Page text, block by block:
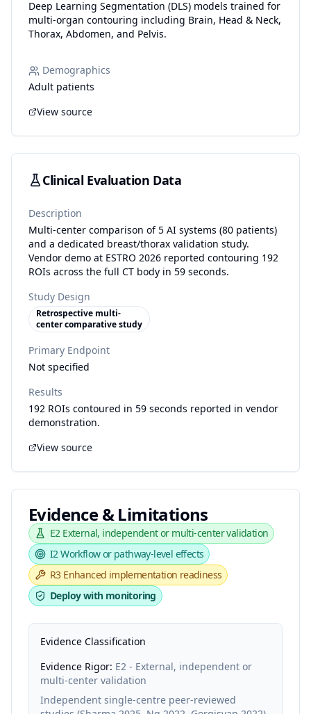
Deep Learning Segmentation (DLS) models trained for
multi-organ contouring including Brain, Head & Neck,
Thorax, Abdomen, and Pelvis.
Demographics
Adult patients
View source
Clinical Evaluation Data
Description
Multi-center comparison of 5 AI systems (80 patients)
and a dedicated breast/thorax validation study.
Vendor demo at ESTRO 2026 reported contouring 192
ROIs across the full CT body in 59 seconds.
Study Design
Retrospective multi-
center comparative study
Primary Endpoint
Not specified
Results
192 ROIs contoured in 59 seconds reported in vendor
demonstration.
View source
Evidence & Limitations
E2 External, independent or multi-center validation
I2Workflow or pathway-level effects
R3 Enhanced implementation readiness
Deploy with monitoring
Evidence Classification
Evidence Rigor: E2 - External, independent or
multi-center validation
Independent single-centre peer-reviewed